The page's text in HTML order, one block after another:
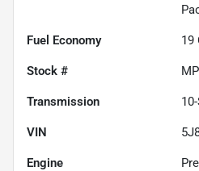
Fuel Economy 19
Stock #
Transmission
VIN
Engine